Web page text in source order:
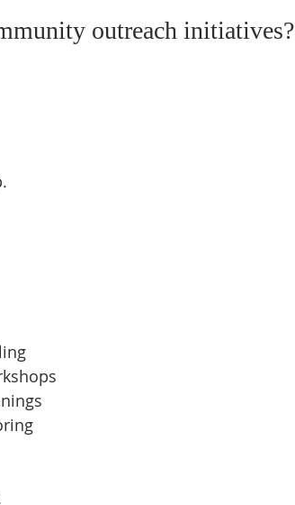
outreach initiatives?